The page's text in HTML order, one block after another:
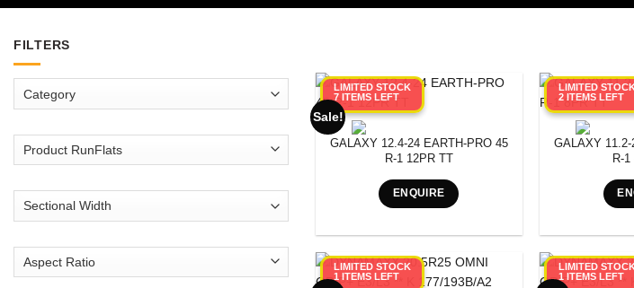
FILTERS
Sale!
LIMITED STOCK
7 ITEMS LEFT
GALAXY 12.4-24 EARTH-PRO 45
R-1 12PR TT
ENQUIRE
LIMITED
2 ITEMS LEFT
GALAXY
R-
LIMITED STOCK
1 ITEMS LEFT
LIMITED
1 ITEMS LEFT